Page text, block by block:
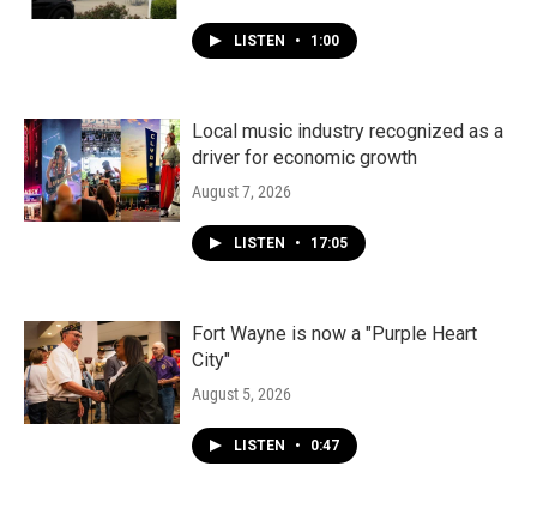
LISTEN • 1:00
Local music industry recognized as a
driver for economic growth
August 7, 2026
LISTEN • 17:05
Fort Wayne is now a "Purple Heart
City"
August 5, 2026
LISTEN • 0:47